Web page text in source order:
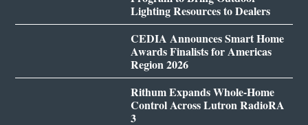
Lighting Resources to Dealers
CEDIA Announces Smart Home
Awards Finalists for Americas
Region 2026
Rithum Expands Whole-Home
Control Across Lutron RadioRA
3